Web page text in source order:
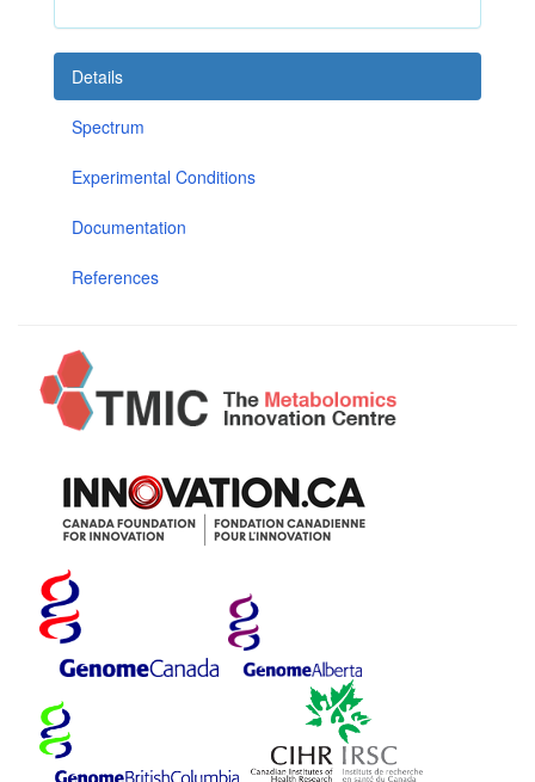
Details
Spectrum
Experimental Conditions
Documentation
References